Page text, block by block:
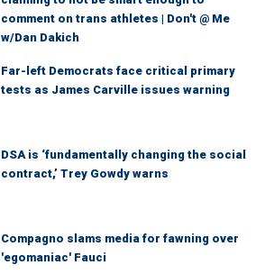
comment on trans athletes | Don't @ Me
w/Dan Dakich
Far-left Democrats face critical primary
tests as James Carville issues warning
DSA is ‘fundamentally changing the social
contract,’ Trey Gowdy warns
Compagno slams media for fawning over
'egomaniac' Fauci